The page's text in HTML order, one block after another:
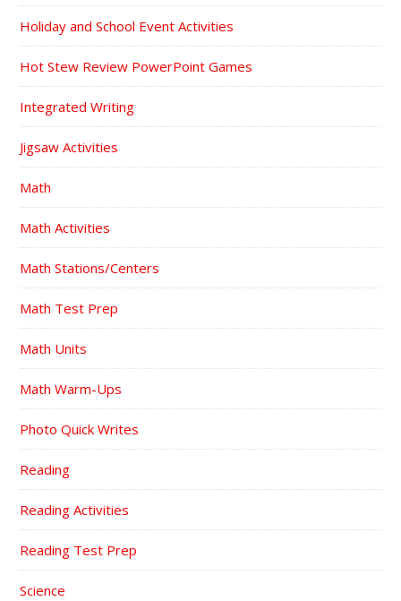
Holiday and School Event Activities
Hot Stew Review PowerPoint Games
Integrated Writing
Jigsaw Activities
Math
Math Activities
Math Stations/Centers
Math Test Prep
Math Units
Math Warm-Ups
Photo Quick Writes
Reading
Reading Activities
Reading Test Prep
Science